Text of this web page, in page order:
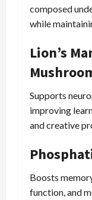
composed
while
Lion’s
Supports
improving
and creative
Boosts
function, and